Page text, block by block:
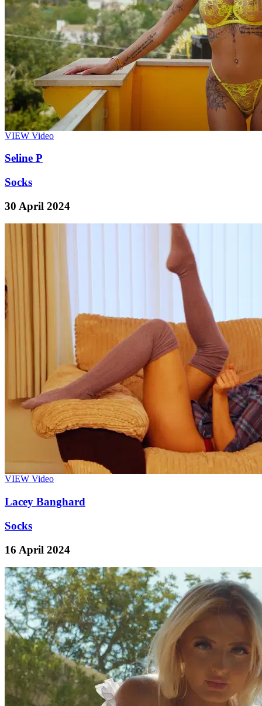
VIEW Video
Seline P
Socks
30 April 2024
VIEW Video
Lacey Banghard
Socks
16 April 2024